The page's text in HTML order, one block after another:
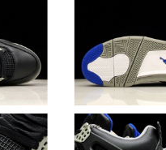
Sacramento on Jun 16, 2026
on Aug 04, 2026 at 3:30